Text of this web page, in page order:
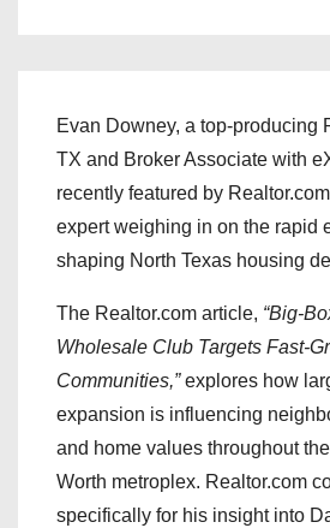
Evan Downey, a top-producing
TX and Broker Associate with
recently featured by
expert weighing in on the rapid
shaping North Texas housing
The Realtor.com article, “Big-
Wholesale Club Targets Fast-
Communities,”explores how
expansion is influencing
and home values throughout
Worth metroplex. Realtor.com
specifically for his insight into